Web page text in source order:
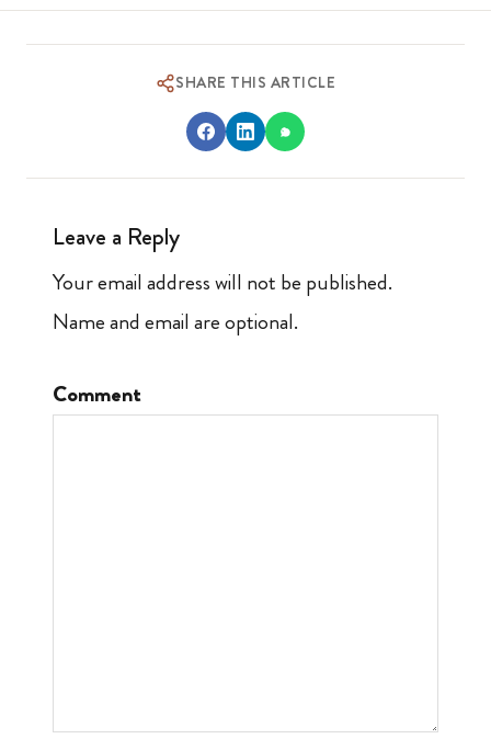
SHARE THIS ARTICLE
Leave a Reply
Your email address will not be published.
Name and email are optional.
Comment